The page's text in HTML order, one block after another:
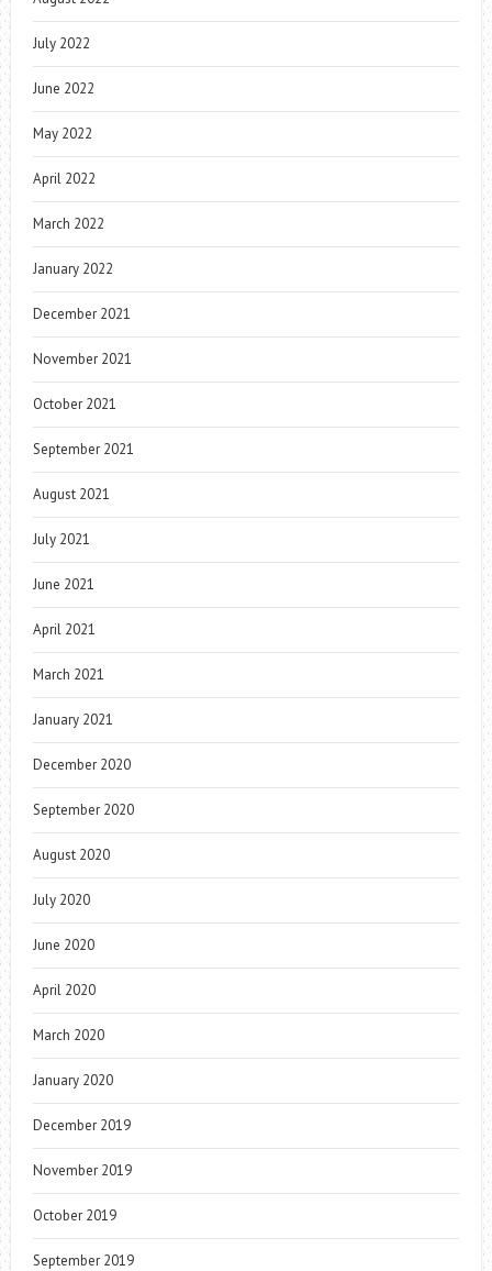
July 2022
June 2022
May 2022
April 2022
March 2022
January 2022
December 2021
November 2021
October 2021
September 2021
August 2021
July 2021
June 2021
April 2021
March 2021
January 2021
December 2020
September 2020
August 2020
July 2020
June 2020
April 2020
March 2020
January 2020
December 2019
November 2019
October 2019
September 2019